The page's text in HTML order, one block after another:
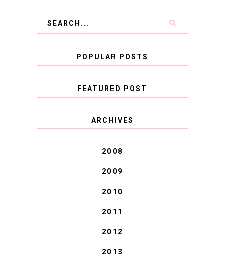
POPULAR POSTS
FEATURED POST
COVID BLUES. COVID
BLESSINGS.
ARCHIVES
2008
2009
2010
2011
2012
2013